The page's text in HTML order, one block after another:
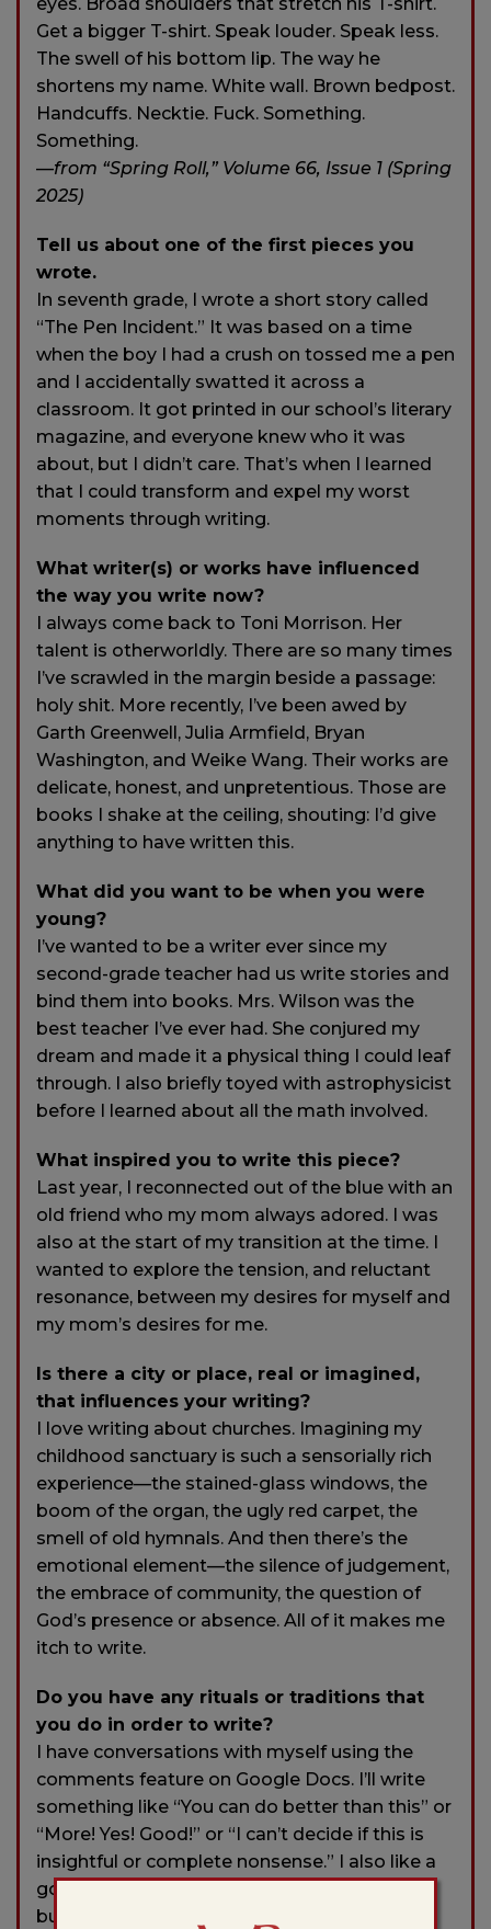
eyes. Broad shoulders that stretch his T-shirt.
Get a bigger T-shirt. Speak louder. Speak less.
The swell of his bottom lip. The way he
shortens my name. White wall. Brown bedpost.
Handcuffs. Necktie. Fuck. Something.
Something.
—from “Spring Roll,” Volume 66, Issue 1 (Spring
2025)
Tell us about one of the first pieces you
wrote.
In seventh grade, I wrote a short story called
“The Pen Incident.” It was based on a time
when the boy I had a crush on tossed me a pen
and I accidentally swatted it across a
classroom. It got printed in our school’s literary
magazine, and everyone knew who it was
about, but I didn’t care. That’s when I learned
that I could transform and expel my worst
moments through writing.
What writer(s) or works have influenced
the way you write now?
I always come back to Toni Morrison. Her
talent is otherworldly. There are so many times
I’ve scrawled in the margin beside a passage:
holy shit. More recently, I’ve been awed by
Garth Greenwell, Julia Armfield, Bryan
Washington, and Weike Wang. Their works are
delicate, honest, and unpretentious. Those are
books I shake at the ceiling, shouting: I’d give
anything to have written this.
What did you want to be when you were
young?
I’ve wanted to be a writer ever since my
second-grade teacher had us write stories and
bind them into books. Mrs. Wilson was the
best teacher I’ve ever had. She conjured my
dream and made it a physical thing I could leaf
through. I also briefly toyed with astrophysicist
before I learned about all the math involved.
What inspired you to write this piece?
Last year, I reconnected out of the blue with an
old friend who my mom always adored. I was
also at the start of my transition at the time. I
wanted to explore the tension, and reluctant
resonance, between my desires for myself and
my mom’s desires for me.
Is there a city or place, real or imagined,
that influences your writing?
I love writing about churches. Imagining my
childhood sanctuary is such a sensorially rich
experience—the stained-glass windows, the
boom of the organ, the ugly red carpet, the
smell of old hymnals. And then there’s the
emotional element—the silence of judgement,
the embrace of community, the question of
God’s presence or absence. All of it makes me
itch to write.
Do you have any rituals or traditions that
you do in order to write?
I have conversations with myself using the
comments feature on Google Docs. I’ll write
something like “You can do better than this” or
“More! Yes! Good!” or “I can’t decide if this is
insightful or complete nonsense.” I also like a
good cup of tea. It’s an excuse to get up and
busy yourself, and then an excuse to cradle